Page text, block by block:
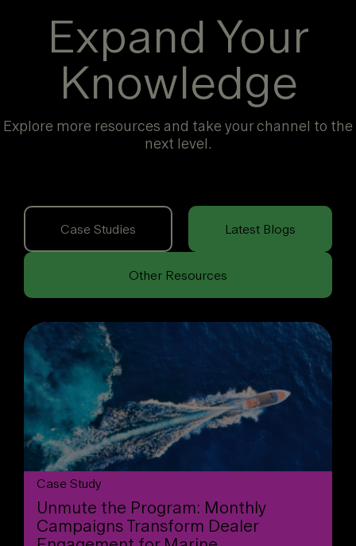
Expand Your
Knowledge
Explore more resources and take your channel to the
next level.
Case Studies Latest Blogs
Other Resources
Case Study
Unmute the Program: Monthly
Campaigns Transform Dealer